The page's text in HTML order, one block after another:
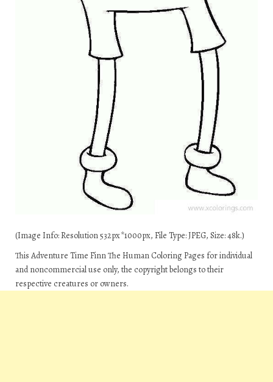
(Image Info: Resolution 532px*1000px, File Type: JPEG, Size: 48k.)
This Adventure Time Finn The Human Coloring Pages for individual
and noncommercial use only, the copyright belongs to their
respective creatures or owners.